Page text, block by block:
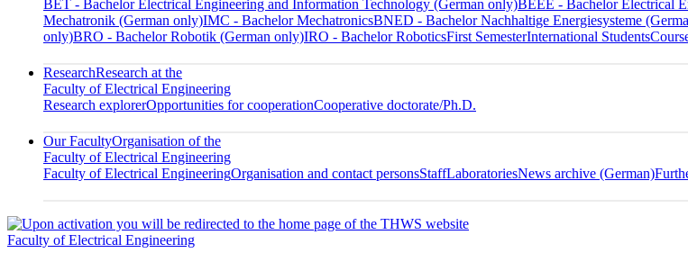
BET - Bachelor Electrical Engineering and Information Technology (German only)BEEE - Bachelor Electrical
Mechatronik (German only)IMC - Bachelor MechatronicsBNED - Bachelor Nachhaltige Energiesysteme
only)BRO - Bachelor Robotik (German only)IRO - Bachelor RoboticsFirst SemesterInternational Students
ResearchResearch at the
Faculty of Electrical Engineering
Research explorerOpportunities for cooperationCooperative doctorate/Ph.D.
Our FacultyOrganisation of the
Faculty of Electrical Engineering
Faculty of Electrical EngineeringOrganisation and contact personsStaffLaboratoriesNews archive (German)
Faculty of Electrical Engineering